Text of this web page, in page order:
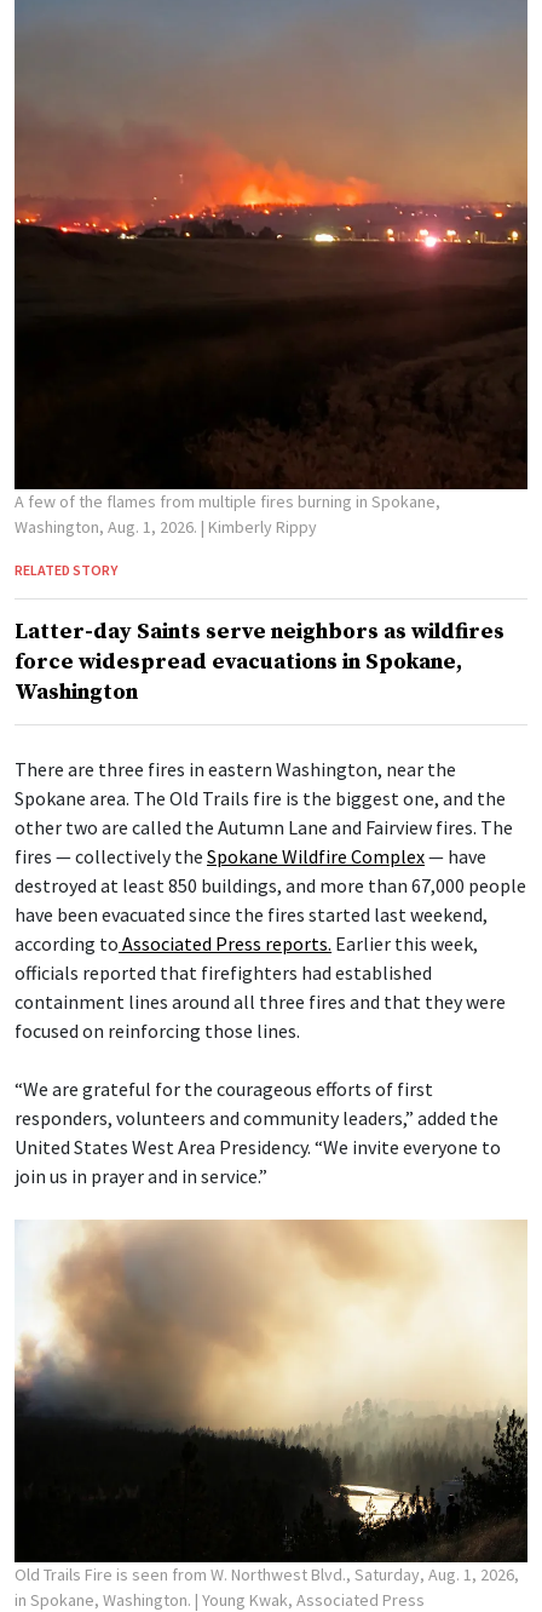
A few of the flames from multiple fires burning in Spokane,
Washington, Aug. 1, 2026. | Kimberly Rippy
RELATED STORY
Latter-day Saints serve neighbors as wildfires
force widespread evacuations in Spokane,
Washington
There are three fires in eastern Washington, near the
Spokane area. The Old Trails fire is the biggest one, and the
other two are called the Autumn Lane and Fairview fires. The
fires — collectively the Spokane Wildfire Complex— have
destroyed at least 850 buildings, and more than 67,000 people
have been evacuated since the fires started last weekend,
according to Associated Press reports. Earlier this week,
officials reported that firefighters had established
containment lines around all three fires and that they were
focused on reinforcing those lines.
“We are grateful for the courageous efforts of first
responders, volunteers and community leaders,” added the
United States West Area Presidency. “We invite everyone to
join us in prayer and in service.”
Old Trails Fire is seen from W. Northwest Blvd., Saturday, Aug. 1, 2026,
in Spokane, Washington. | Young Kwak, Associated Press